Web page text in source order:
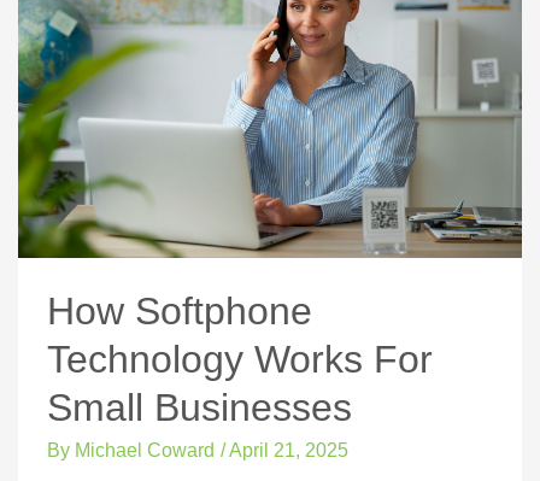
How Softphone
Technology Works For
Small Businesses
By Michael Coward /April 21, 2025